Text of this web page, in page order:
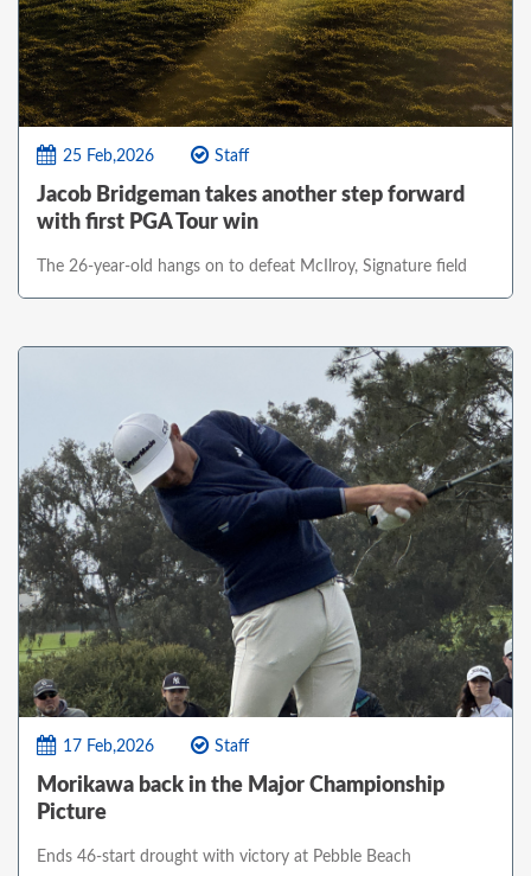
25 Feb,2026 Staff
Jacob Bridgeman takes another step forward
with first PGA Tour win
The 26-year-old hangs on to defeat McIlroy, Signature field
17 Feb,2026 Staff
Morikawa back in the Major Championship
Picture
Ends 46-start drought with victory at Pebble Beach